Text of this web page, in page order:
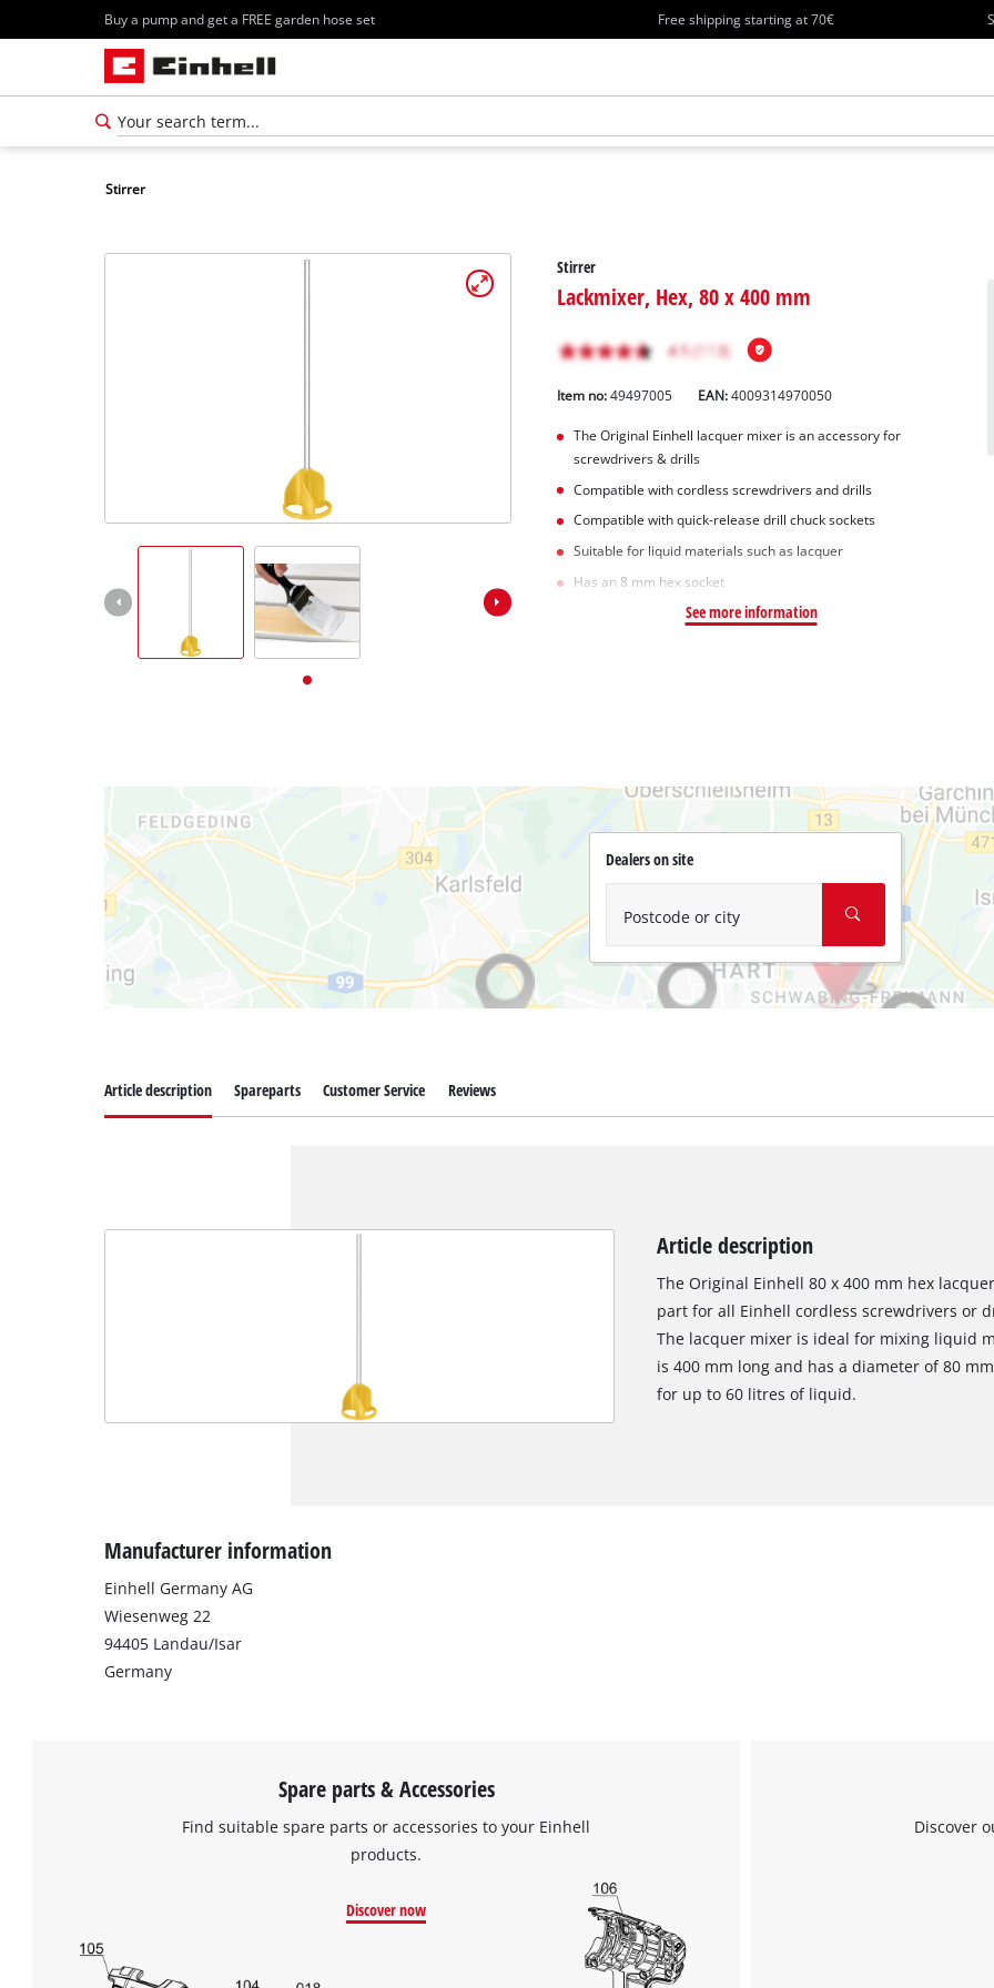
Buy a pump and get a FREE garden hose set Free shipping starting at 70€
Deutsch
Stirrer
Stirrer
Lackmixer, Hex, 80 x 400 mm
Item no:49497005 EAN:4009314970050
The Original Einhell lacquer mixer is an accessory for
screwdrivers & drills
Compatible with cordless screwdrivers and drills
Compatible with quick-release drill chuck sockets
Suitable for liquid materials such as lacquer
Has an 8 mm hex socket
See more information
Dealers on site
Postcode or city
Article description Spareparts Customer Service Reviews
Article description
The Original Einhell 80 x 400 mm hex
part for all Einhell cordless screwdrivers or
The lacquer mixer is ideal for mixing liquid
is 400 mm long and has a diameter of 80
for up to 60 litres of liquid.
Manufacturer information
Einhell Germany AG
Wiesenweg 22
94405 Landau/Isar
Germany
Spare parts & Accessories
Find suitable spare parts or accessories to your Einhell
products.
Discover now
Discover